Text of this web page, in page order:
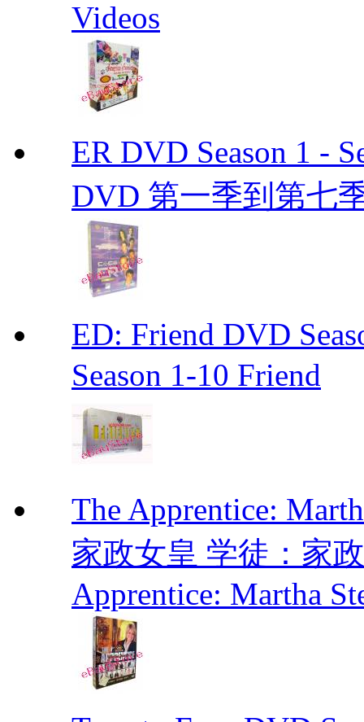
Videos
ER DVD Season 1 -
DVD 第一季到第七
ED: Friend DVD
Season 1-10 Friend
The Apprentice:
家政女皇 学徒：家
Apprentice: Martha